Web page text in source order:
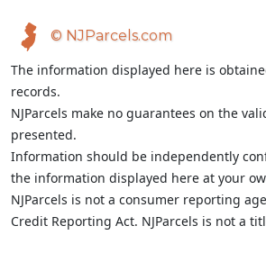
© NJParcels.com
The information displayed here is
records.
NJParcels make no guarantees on the
presented.
Information should be independently
the information displayed here at your
NJParcels is not a consumer reporting
Credit Reporting Act. NJParcels is not a